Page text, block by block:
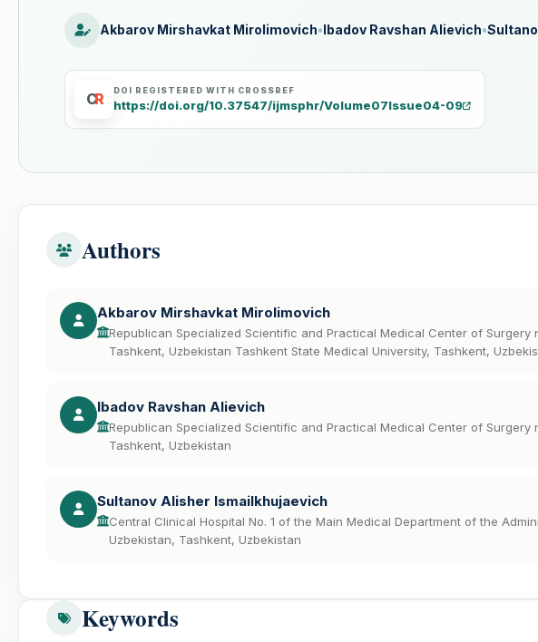
Akbarov Mirshavkat Mirolimovich•Ibadov Ravshan Alievich•
CR DOI REGISTERED WITH CROSSREF
https://doi.org/10.37547/ijmsphr/Volume07Issue04-09
Authors
Akbarov Mirshavkat Mirolimovich
Republican Specialized Scientific and Practical Medical Center of Surgery
Tashkent, Uzbekistan Tashkent State Medical University, Tashkent,
Ibadov Ravshan Alievich
Republican Specialized Scientific and Practical Medical Center of Surgery
Tashkent, Uzbekistan
Sultanov Alisher Ismailkhujaevich
Central Clinical Hospital No. 1 of the Main Medical Department of the
Uzbekistan, Tashkent, Uzbekistan
Keywords